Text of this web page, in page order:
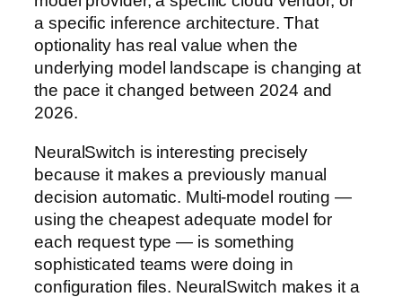
a specific inference architecture. That
optionality has real value when the
underlying model landscape is changing at
the pace it changed between 2024 and
2026.
NeuralSwitch is interesting precisely
because it makes a previously manual
decision automatic. Multi-model routing —
using the cheapest adequate model for
each request type — is something
sophisticated teams were doing in
configuration files. NeuralSwitch makes it a